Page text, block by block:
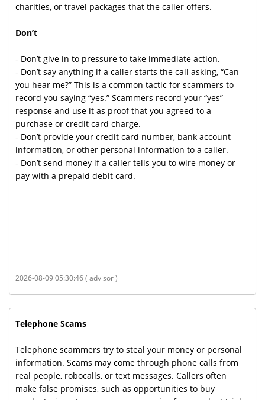
charities, or travel packages that the caller offers.
Don’t
- Don’t give in to pressure to take immediate action.
- Don’t say anything if a caller starts the call asking, “Can
you hear me?” This is a common tactic for scammers to
record you saying “yes.” Scammers record your “yes”
response and use it as proof that you agreed to a
purchase or credit card charge.
- Don’t provide your credit card number, bank account
information, or other personal information to a caller.
- Don’t send money if a caller tells you to wire money or
pay with a prepaid debit card.
2026-08-09 05:30:46 ( advisor )
Telephone Scams
Telephone scammers try to steal your money or personal
information. Scams may come through phone calls from
real people, robocalls, or text messages. Callers often
make false promises, such as opportunities to buy